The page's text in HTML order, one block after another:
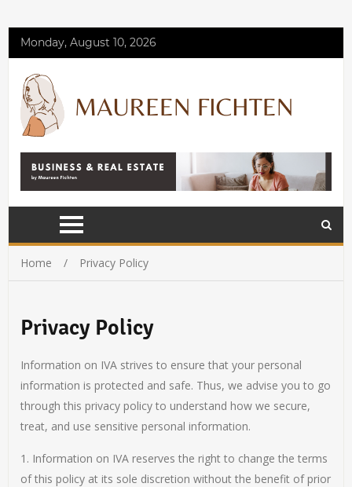
Monday, August 10, 2026
Home Privacy Policy
Privacy Policy
Information on IVA strives to ensure that your personal
information is protected and safe. Thus, we advise you to go
through this privacy policy to understand how we secure,
treat, and use sensitive personal information.
1. Information on IVA reserves the right to change the terms
of this policy at its sole discretion without the benefit of prior